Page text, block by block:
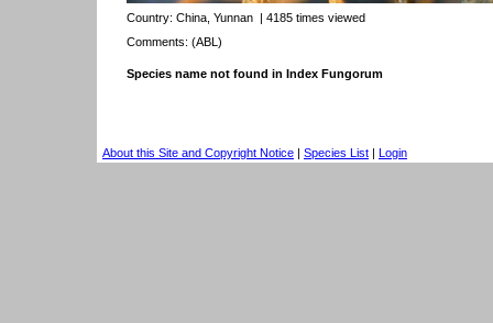
Country: China, Yunnan | 4185 times viewed
Comments: (ABL)
Species name not found in Index Fungorum
About this Site and Copyright Notice | Species List | Login